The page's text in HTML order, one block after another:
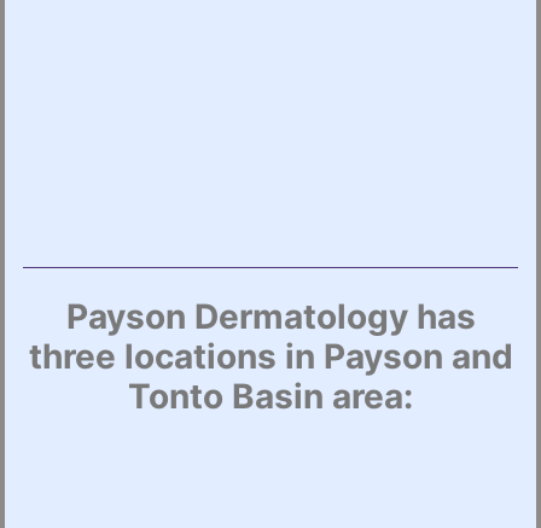
Payson Dermatology has
three locations in Payson and
Tonto Basin area: